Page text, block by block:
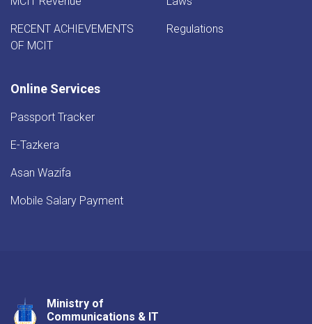
RECENT ACHIEVEMENTS
OF MCIT
Regulations
Online Services
Passport Tracker
E-Tazkera
Asan Wazifa
Mobile Salary Payment
Ministry of
Communications & IT